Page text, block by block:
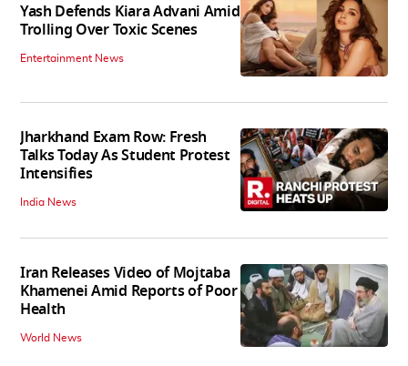
Yash Defends Kiara Advani Amid
Trolling Over Toxic Scenes
Entertainment News
Jharkhand Exam Row: Fresh
Talks Today As Student Protest
Intensifies
India News
Iran Releases Video of Mojtaba
Khamenei Amid Reports of Poor
Health
World News